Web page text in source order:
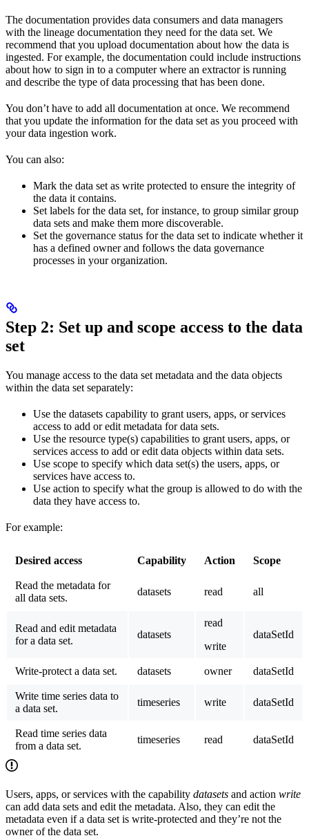
The documentation provides data consumers and data managers
with the lineage documentation they need for the data set. We
recommend that you upload documentation about how the data is
ingested. For example, the documentation could include instructions
about how to sign in to a computer where an extractor is running
and describe the type of data processing that has been done.
You don’t have to add all documentation at once. We recommend
that you update the information for the data set as you proceed with
your data ingestion work.
You can also:
Mark the data set as write protected to ensure the integrity of
the data it contains.
Set labels for the data set, for instance, to group similar group
data sets and make them more discoverable.
Set the governance status for the data set to indicate whether it
has a defined owner and follows the data governance
processes in your organization.
Step 2: Set up and scope access to the data
set
You manage access to the data set metadata and the data objects
within the data set separately:
Use the datasets capability to grant users, apps, or services
access to add or edit metadata for data sets.
Use the resource type(s) capabilities to grant users, apps, or
services access to add or edit data objects within data sets.
Use scope to specify which data set(s) the users, apps, or
services have access to.
Use action to specify what the group is allowed to do with the
data they have access to.
For example:
Desired access Capability Action Scope
Read the metadata for
all data sets.
datasets read all
Read and edit metadata
for a data set.
datasets
read
write
dataSetId
Write-protect a data set. datasets owner dataSetId
Write time series data to
a data set.
timeseries write dataSetId
Read time series data
from a data set.
timeseries read dataSetId
Users, apps, or services with the capability datasets and action write
can add data sets and edit the metadata. Also, they can edit the
metadata even if a data set is write-protected and they’re not the
owner of the data set.